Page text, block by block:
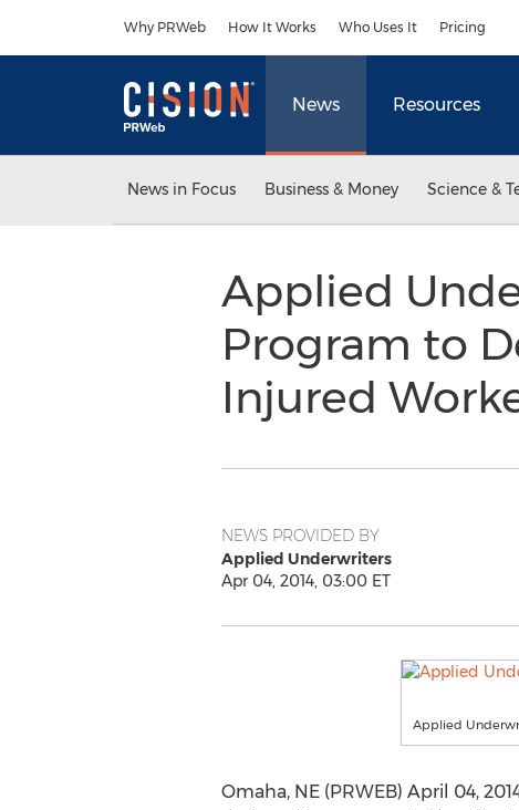
Why PRWeb How It Works Who Uses It Pricing
News Resources
News in Focus Business & Money Science &
Applied
Program to
Injured
NEWS PROVIDED BY
Applied Underwriters
Apr 04, 2014, 03:00 ET
Applied
Omaha, NE (PRWEB) April 04,